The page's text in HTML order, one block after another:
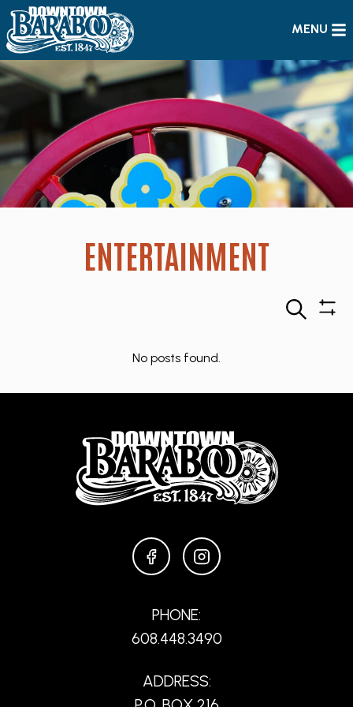
MENU
ENTERTAINMENT
Search
No posts found.
FACEBOOKINSTAGRAM
PHONE:
608.448.3490
ADDRESS: